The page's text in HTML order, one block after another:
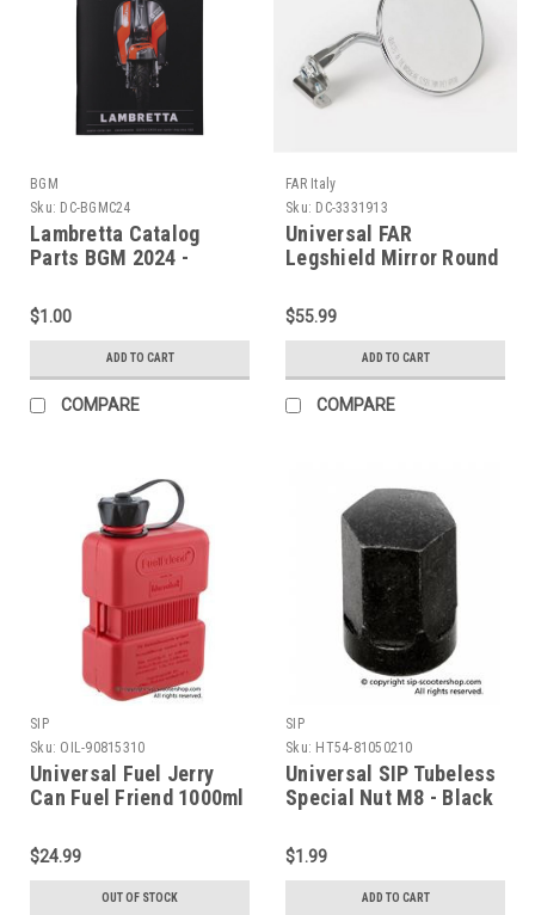
BGM
Sku: DC-BGMC24
Lambretta Catalog
Parts BGM 2024 -
$1.00
ADD TO CART
COMPARE
FAR Italy
Sku: DC-3331913
Universal FAR
Legshield Mirror Round
3331913)
$55.99
ADD TO CART
COMPARE
SIP
Sku: OIL-90815310
Universal Fuel Jerry
Can Fuel Friend 1000ml
$24.99
OUT OF STOCK
SIP
Sku: HT54-81050210
Universal SIP Tubeless
Special Nut M8 - Black
$1.99
ADD TO CART